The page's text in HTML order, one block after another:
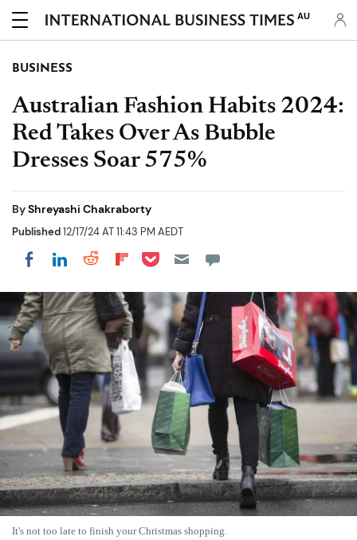
AU
BUSINESS
Australian Fashion Habits 2024:
Red Takes Over As Bubble
Dresses Soar 575%
ByShreyashi Chakraborty
Published12/17/24 AT 11:43 PM AEDT
Share on Facebook
Share on LinkedIn
Share on Reddit
Share on Flipboard
Share on Pocket
It's not too late to finish your Christmas shopping.